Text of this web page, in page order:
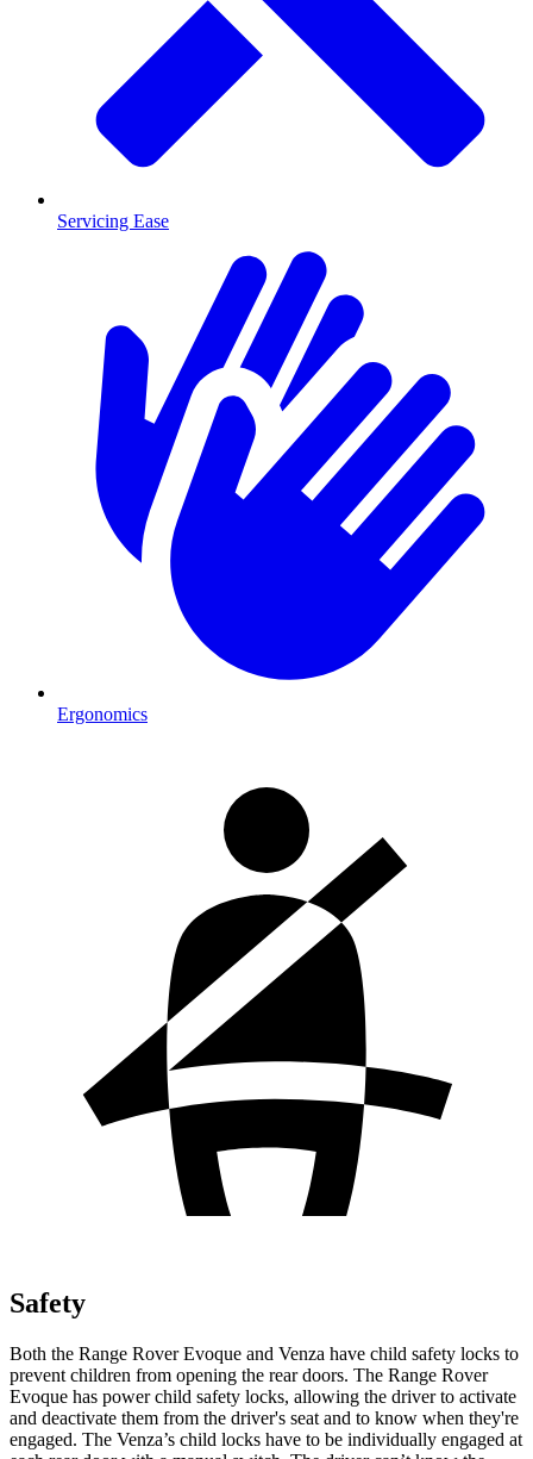
Servicing Ease
Ergonomics
Safety
Both the Range Rover Evoque and Venza have child safety locks to
prevent children from opening the rear doors. The Range Rover
Evoque has power child safety locks, allowing the driver to activate
and deactivate them from the driver's seat and to know when they're
engaged. The Venza’s child locks have to be individually engaged at